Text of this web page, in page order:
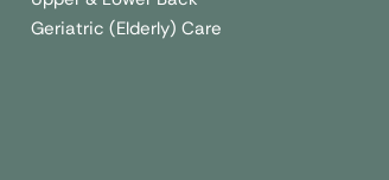
Geriatric (Elderly) Care